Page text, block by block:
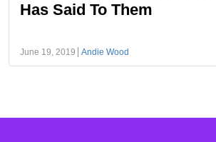
Has Said To Them
June 19, 2019 Andie Wood